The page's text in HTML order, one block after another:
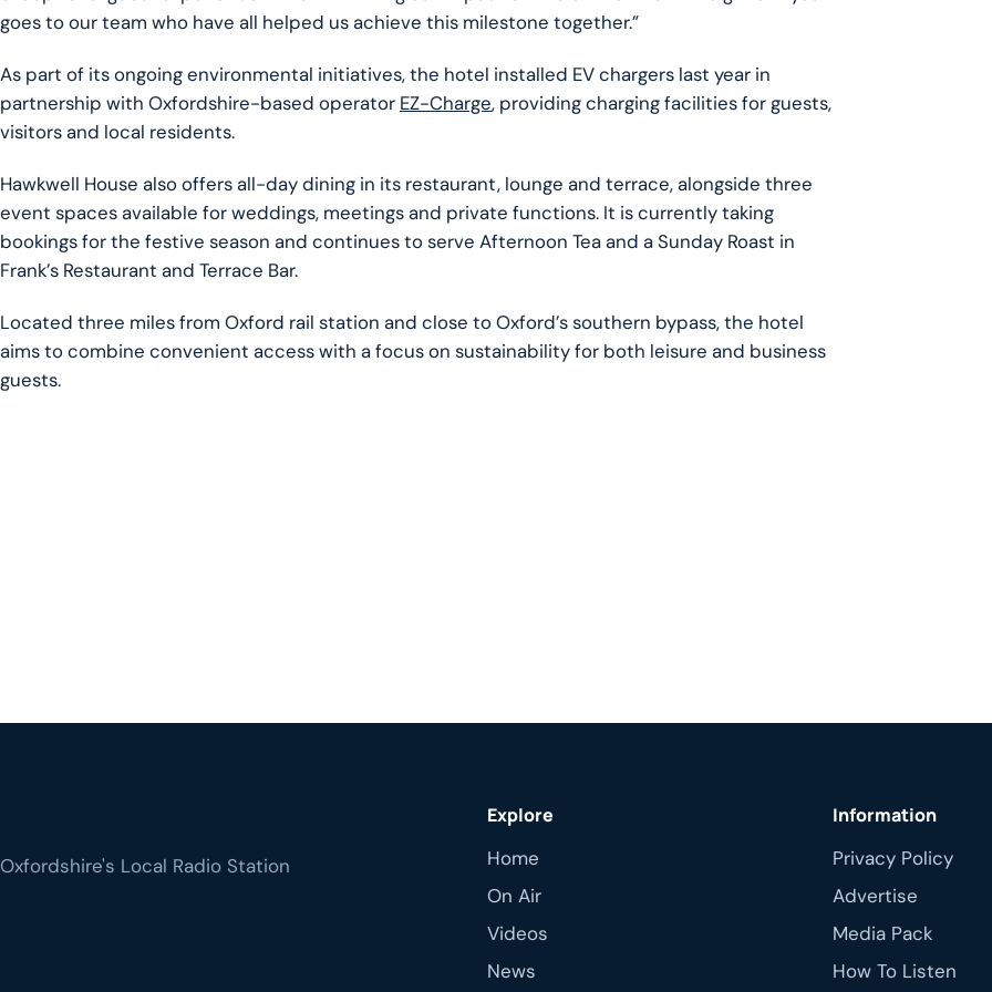
goes to our team who have all helped us achieve this milestone together.”
As part of its ongoing environmental initiatives, the hotel installed EV chargers last year in
partnership with Oxfordshire-based operator EZ-Charge, providing charging facilities for guests,
visitors and local residents.
Hawkwell House also offers all-day dining in its restaurant, lounge and terrace, alongside three
event spaces available for weddings, meetings and private functions. It is currently taking
bookings for the festive season and continues to serve Afternoon Tea and a Sunday Roast in
Frank’s Restaurant and Terrace Bar.
Located three miles from Oxford rail station and close to Oxford’s southern bypass, the hotel
aims to combine convenient access with a focus on sustainability for both leisure and business
guests.
Oxfordshire's Local Radio Station
Explore
Home
On Air
Videos
News
Information
Privacy Policy
Advertise
Media Pack
How To Listen